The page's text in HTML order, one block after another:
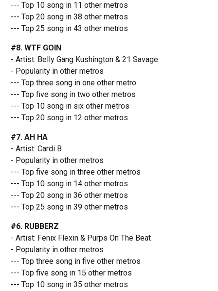
--- Top 10 song in 11 other metros
--- Top 20 song in 38 other metros
--- Top 25 song in 43 other metros
#8. WTF GOIN
- Artist: Belly Gang Kushington & 21 Savage
- Popularity in other metros
--- Top three song in one other metro
--- Top five song in two other metros
--- Top 10 song in six other metros
--- Top 20 song in 12 other metros
#7. AH HA
- Artist: Cardi B
- Popularity in other metros
--- Top five song in three other metros
--- Top 10 song in 14 other metros
--- Top 20 song in 36 other metros
--- Top 25 song in 39 other metros
#6. RUBBERZ
- Artist: Fenix Flexin & Purps On The Beat
- Popularity in other metros
--- Top three song in five other metros
--- Top five song in 15 other metros
--- Top 10 song in 35 other metros